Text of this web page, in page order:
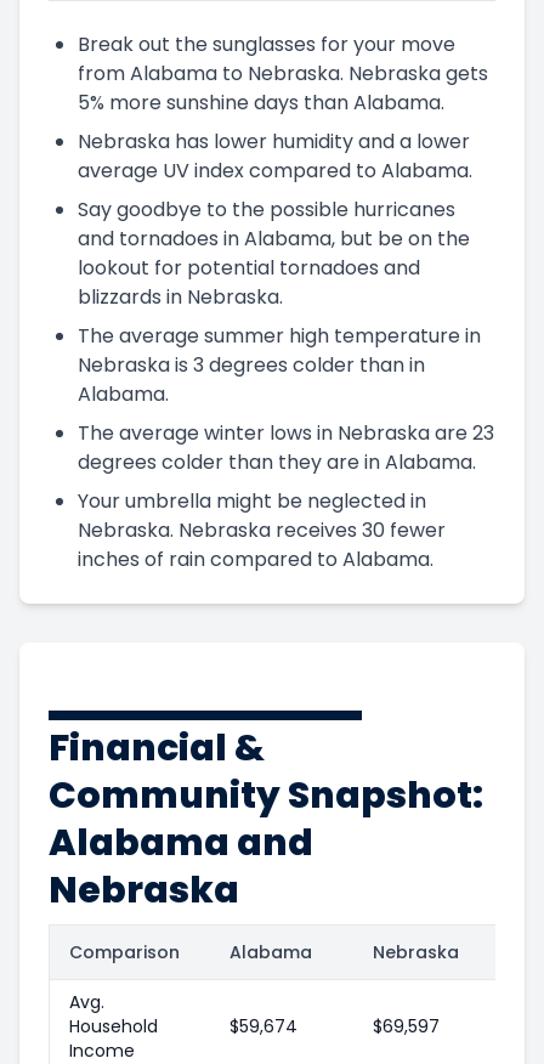
Break out the sunglasses for your move
from Alabama to Nebraska. Nebraska gets
5% more sunshine days than Alabama.
Nebraska has lower humidity and a lower
average UV index compared to Alabama.
Say goodbye to the possible hurricanes
and tornadoes in Alabama, but be on the
lookout for potential tornadoes and
blizzards in Nebraska.
The average summer high temperature in
Nebraska is 3 degrees colder than in
Alabama.
The average winter lows in Nebraska are 23
degrees colder than they are in Alabama.
Your umbrella might be neglected in
Nebraska. Nebraska receives 30 fewer
inches of rain compared to Alabama.
Financial &
Community Snapshot:
Alabama and
Nebraska
Comparison Alabama Nebraska
Avg.
Household
Income
$59,674 $69,597